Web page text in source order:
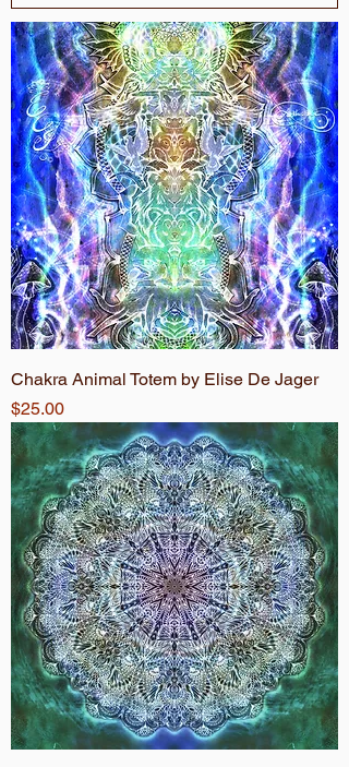
Chakra Animal Totem by Elise De Jager
Price
$25.00